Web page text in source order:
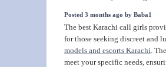
Posted 3 months ago by Baba1
The best Karachi call girls
for those seeking discreet and
models and escorts Karachi.
meet your specific needs,